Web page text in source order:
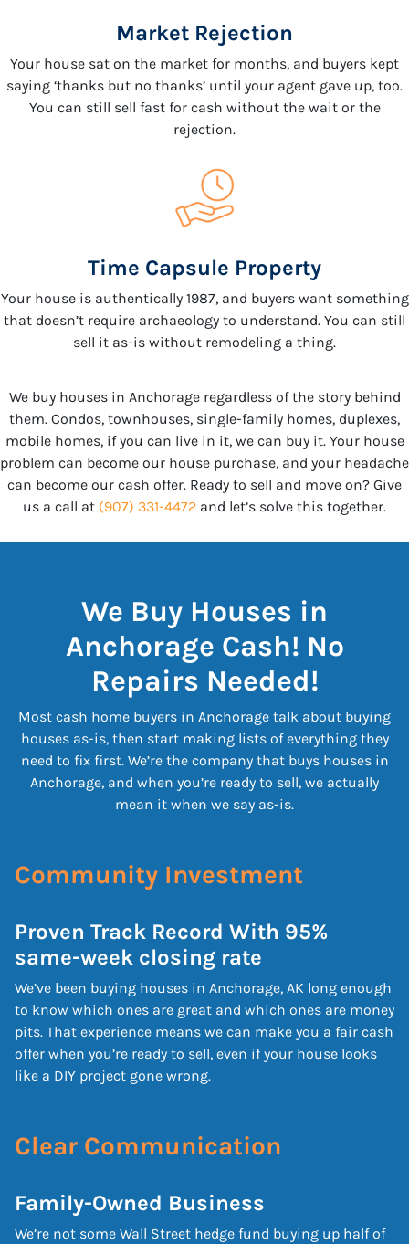
Market Rejection
Your house sat on the market for months, and buyers kept
saying ‘thanks but no thanks’ until your agent gave up, too.
You can still sell fast for cash without the wait or the
rejection.
Time Capsule Property
Your house is authentically 1987, and buyers want something
that doesn’t require archaeology to understand. You can still
sell it as-is without remodeling a thing.
We buy houses in Anchorage regardless of the story behind
them. Condos, townhouses, single-family homes, duplexes,
mobile homes, if you can live in it, we can buy it. Your house
problem can become our house purchase, and your headache
can become our cash offer. Ready to sell and move on? Give
us a call at (907) 331-4472 and let’s solve this together.
We Buy Houses in
Anchorage Cash! No
Repairs Needed!
Most cash home buyers in Anchorage talk about buying
houses as-is, then start making lists of everything they
need to fix first. We’re the company that buys houses in
Anchorage, and when you’re ready to sell, we actually
mean it when we say as-is.
Community Investment
Proven Track Record With 95%
same-week closing rate
We’ve been buying houses in Anchorage, AK long enough
to know which ones are great and which ones are money
pits. That experience means we can make you a fair cash
offer when you’re ready to sell, even if your house looks
like a DIY project gone wrong.
Clear Communication
Family-Owned Business
We’re not some Wall Street hedge fund buying up half of